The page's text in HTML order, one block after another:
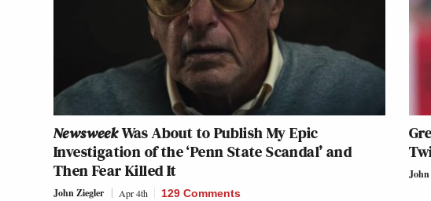
NewsweekWas About to Publish My Epic
Investigation of the ‘Penn State Scandal’ and
Then Fear Killed It
John Ziegler Apr 4th 129 Comments